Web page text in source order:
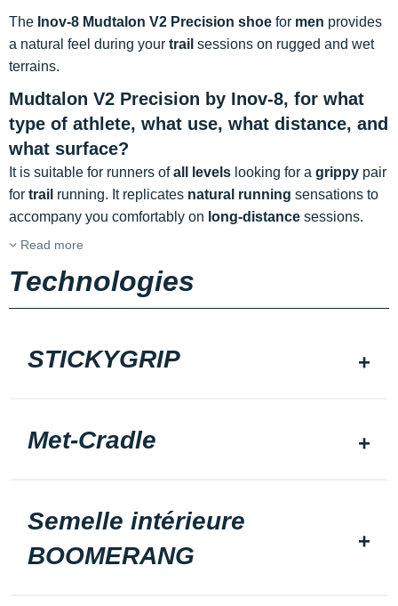
The Inov-8 Mudtalon V2 Precision shoe for men provides
a natural feel during your trail sessions on rugged and wet
terrains.
Mudtalon V2 Precision by Inov-8, for what
type of athlete, what use, what distance, and
what surface?
It is suitable for runners ofall levels looking for a grippy pair
for trail running. It replicates natural running sensations to
accompany you comfortably on long-distance sessions.
Read more
Technologies
STICKYGRIP
Met-Cradle
Semelle intérieure
BOOMERANG